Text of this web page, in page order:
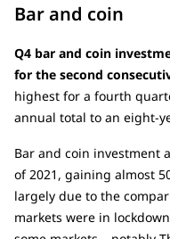
Bar and coin
Q4 bar and coin
for the second
highest for a fourth
annual total to an eight-
Bar and coin investment
of 2021, gaining almost
largely due to the
markets were in